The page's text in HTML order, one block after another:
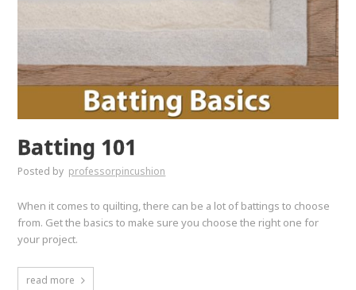
Batting 101
Posted by professorpincushion
When it comes to quilting, there can be a lot of battings to choose
from. Get the basics to make sure you choose the right one for
your project.
read more